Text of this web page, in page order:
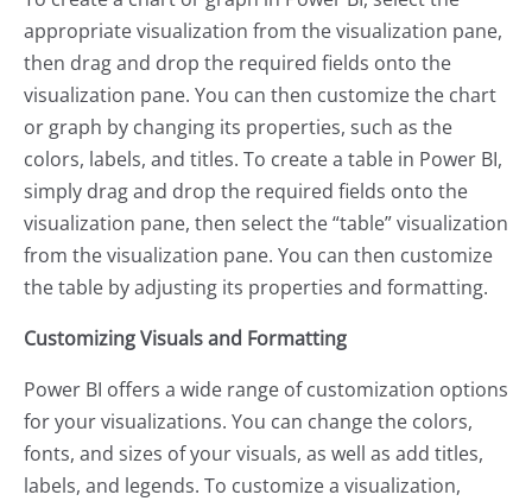
appropriate visualization from the visualization pane,
then drag and drop the required fields onto the
visualization pane. You can then customize the chart
or graph by changing its properties, such as the
colors, labels, and titles. To create a table in Power BI,
simply drag and drop the required fields onto the
visualization pane, then select the “table” visualization
from the visualization pane. You can then customize
the table by adjusting its properties and formatting.
Customizing Visuals and Formatting
Power BI offers a wide range of customization options
for your visualizations. You can change the colors,
fonts, and sizes of your visuals, as well as add titles,
labels, and legends. To customize a visualization,